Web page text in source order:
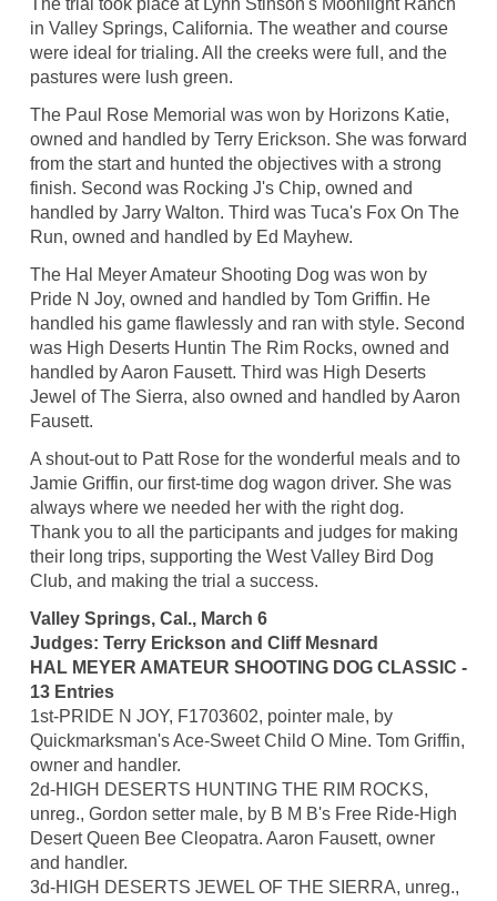
The trial took place at Lynn Stinson's Moonlight Ranch
in Valley Springs, California. The weather and course
were ideal for trialing. All the creeks were full, and the
pastures were lush green.
The Paul Rose Memorial was won by Horizons Katie,
owned and handled by Terry Erickson. She was forward
from the start and hunted the objectives with a strong
finish. Second was Rocking J's Chip, owned and
handled by Jarry Walton. Third was Tuca's Fox On The
Run, owned and handled by Ed Mayhew.
The Hal Meyer Amateur Shooting Dog was won by
Pride N Joy, owned and handled by Tom Griffin. He
handled his game flawlessly and ran with style. Second
was High Deserts Huntin The Rim Rocks, owned and
handled by Aaron Fausett. Third was High Deserts
Jewel of The Sierra, also owned and handled by Aaron
Fausett.
A shout-out to Patt Rose for the wonderful meals and to
Jamie Griffin, our first-time dog wagon driver. She was
always where we needed her with the right dog.
Thank you to all the participants and judges for making
their long trips, supporting the West Valley Bird Dog
Club, and making the trial a success.
Valley Springs, Cal., March 6
Judges: Terry Erickson and Cliff Mesnard
HAL MEYER AMATEUR SHOOTING DOG CLASSIC -
13 Entries
1st-PRIDE N JOY, F1703602, pointer male, by
Quickmarksman's Ace-Sweet Child O Mine. Tom Griffin,
owner and handler.
2d-HIGH DESERTS HUNTING THE RIM ROCKS,
unreg., Gordon setter male, by B M B's Free Ride-High
Desert Queen Bee Cleopatra. Aaron Fausett, owner
and handler.
3d-HIGH DESERTS JEWEL OF THE SIERRA, unreg.,